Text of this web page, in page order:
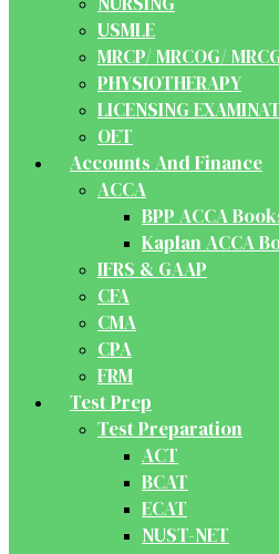
USMLE
MRCP/ MRCOG/
PHYSIOTHERAPY
LICENSING
OET
Accounts And Finance
ACCA
BPP ACCA
Kaplan ACCA
IFRS & GAAP
CFA
CMA
CPA
FRM
Test Prep
Test Preparation
ACT
BCAT
ECAT
NUST-NET